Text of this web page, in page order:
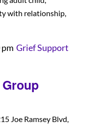
Grief Support
Joe Ramsey Blvd,